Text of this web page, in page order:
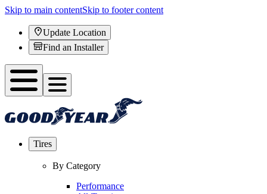
Skip to main contentSkip to footer content
Update Location
Find an Installer
Tires
By Category
Performance